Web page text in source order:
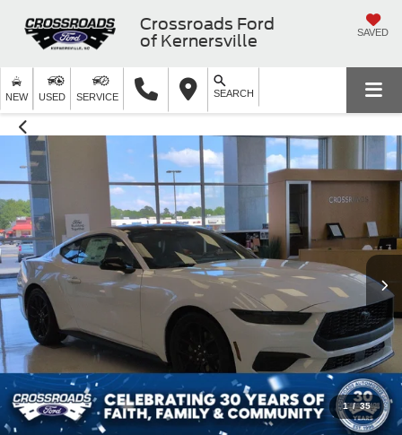
Crossroads Ford
of Kernersville
SAVED
NEW USED SERVICE SEARCH
1 / 35